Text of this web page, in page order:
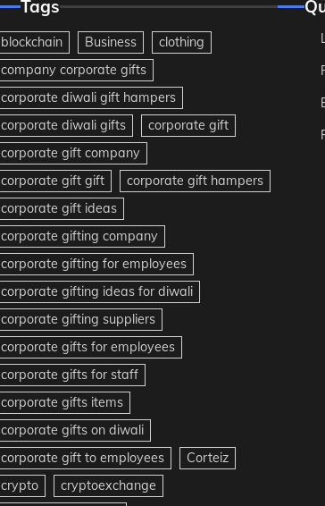
Tags
blockchain Business
clothing
company corporate gifts
corporate diwali gift hampers
corporate diwali gifts
corporate gift
corporate gift company
corporate gift gift
corporate gift hampers
corporate gift ideas
corporate gifting company
corporate gifting for employees
corporate gifting ideas for diwali
corporate gifting suppliers
corporate gifts for employees
corporate gifts for staff
corporate gifts items
corporate gifts on diwali
corporate gift to employees
Corteiz
crypto
cryptoexchange